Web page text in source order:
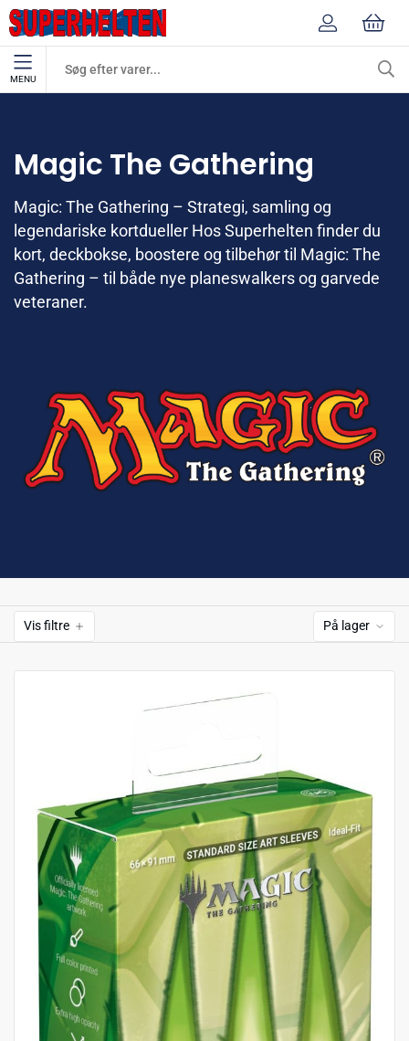
MENU
Magic The Gathering
Magic: The Gathering – Strategi, samling og
legendariske kortdueller Hos Superhelten finder du
kort, deckbokse, boostere og tilbehør til Magic: The
Gathering – til både nye planeswalkers og garvede
veteraner.
Vis filtre På lager